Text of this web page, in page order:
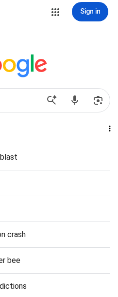
Sign in
crash
bee